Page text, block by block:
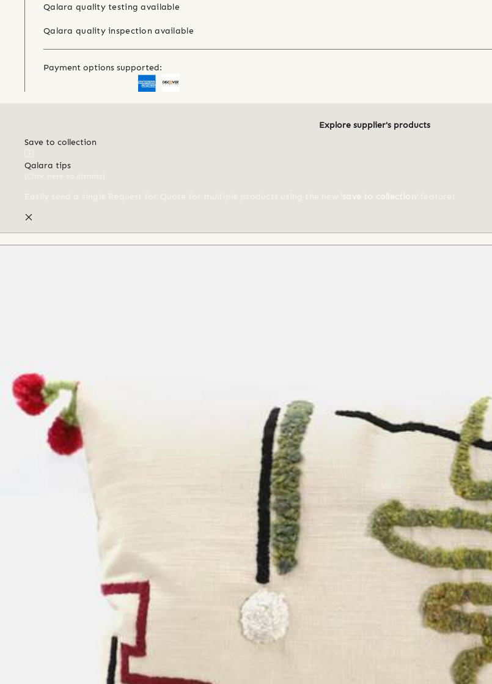
Qalara quality testing available
Qalara quality inspection available
Payment options supported:
Explore supplier's products
Save to collection
Qalara tips